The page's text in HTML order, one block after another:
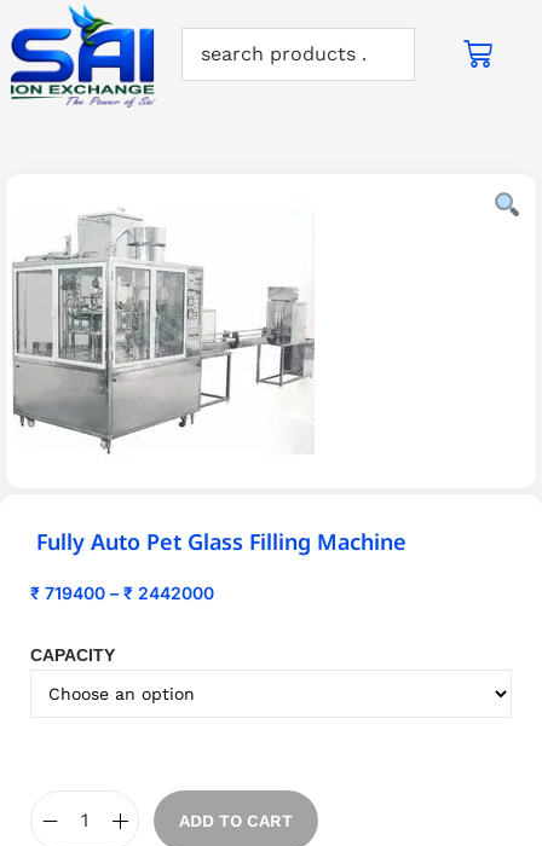
Fully Auto Pet Glass Filling Machine
₹ 719400 – ₹ 2442000
CAPACITY
ADD TO CART